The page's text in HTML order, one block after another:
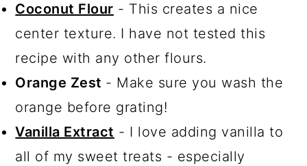
Coconut Flour - This creates a nice
center texture. I have not tested this
recipe with any other flours.
Orange Zest - Make sure you wash the
orange before grating!
Vanilla Extract - I love adding vanilla to
all of my sweet treats - especially